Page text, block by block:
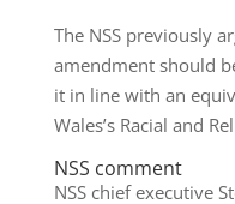
The NSS previously
amendment should
it in line with an
Wales’s Racial and
NSS comment
NSS chief executive